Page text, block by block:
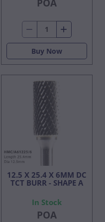
POA
Buy Now
12.5 X 25.4 X 6MM DC
TCT BURR - SHAPE A
In Stock
POA